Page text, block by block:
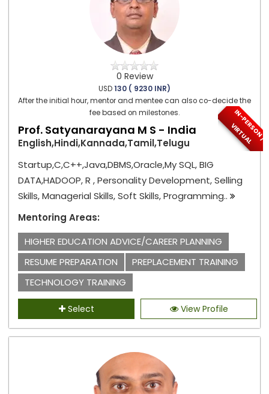
0 Review
USD130 ( 9230 INR)
After the initial hour, mentor and mentee can also co-decide the
fee based on milestones.
I
N
-
P
E
R
S
O
N
/
V
I
R
T
U
A
L
Prof. Satyanarayana M S - India
English,Hindi,Kannada,Tamil,Telugu
Startup,C,C++,Java,DBMS,Oracle,My SQL, BIG
DATA,HADOOP, R , Personality Development, Selling
Skills, Managerial Skills, Soft Skills, Programming..
Mentoring Areas:
HIGHER EDUCATION ADVICE/CAREER PLANNING
RESUME PREPARATION
PREPLACEMENT TRAINING
TECHNOLOGY TRAINING
Select View Profile